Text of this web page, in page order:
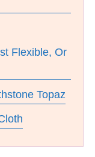
Flexible, Or
Topaz